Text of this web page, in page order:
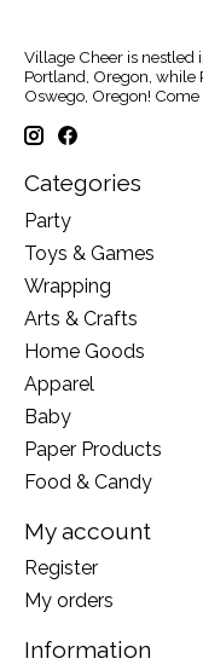
Village Cheer is nestled
Portland, Oregon, while
Oswego, Oregon! Come
Categories
Party
Toys & Games
Wrapping
Arts & Crafts
Home Goods
Apparel
Baby
Paper Products
Food & Candy
My account
Register
My orders
Information